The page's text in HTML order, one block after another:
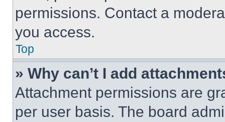
permissions. Contact a
you access.
Top
» Why can’t I add
Attachment permissions are
per user basis. The board